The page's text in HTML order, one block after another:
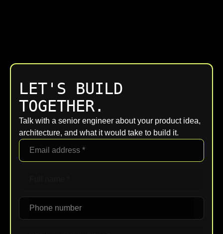
LET'S BUILD
TOGETHER.
Talk with a senior engineer about your product idea,
architecture, and what it would take to build it.